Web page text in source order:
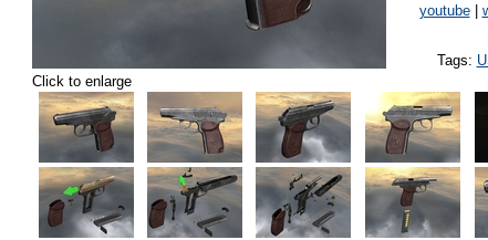
youtube|
Tags:
Click to enlarge